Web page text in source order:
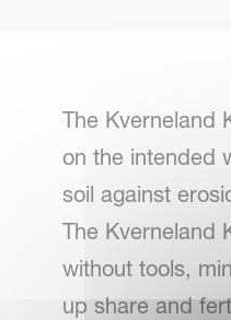
The Kverneland
on the intended
soil against
The Kverneland
without tools,
up share and